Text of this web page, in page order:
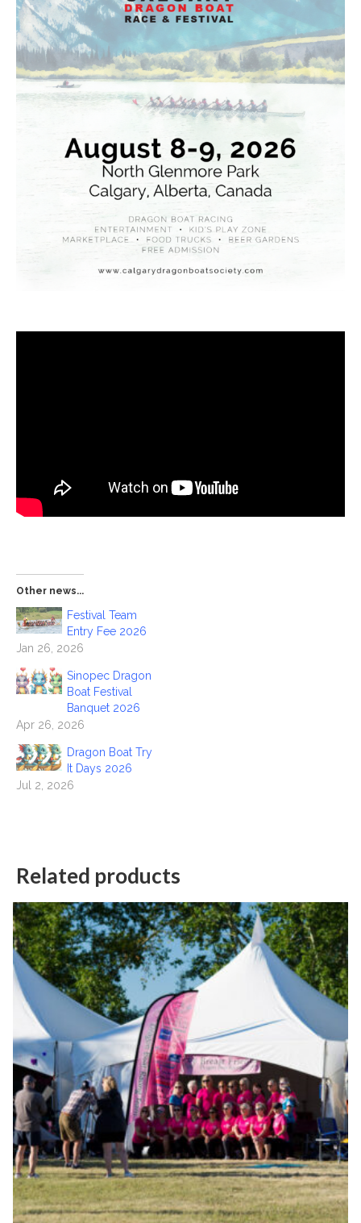
Other news...
Festival Team
Entry Fee 2026
Jan 26, 2026
Sinopec Dragon
Boat Festival
Banquet 2026
Apr 26, 2026
Dragon Boat Try
It Days 2026
Jul 2, 2026
Related products